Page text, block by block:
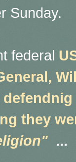
Sunday.
federal
they
...